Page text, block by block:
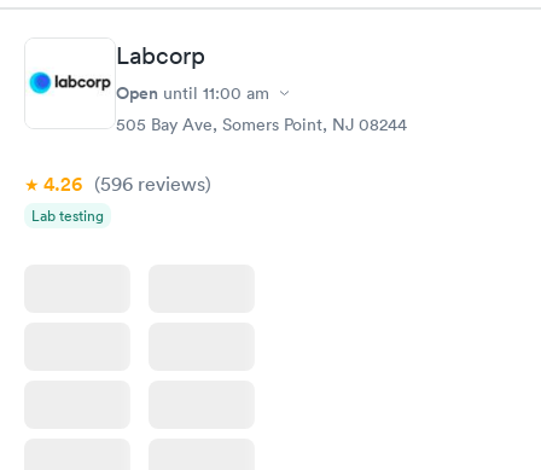
Book now Book now
Women's Health
Blood Test
Labcorp
Open until 11:00 am
505 Bay Ave, Somers Point, NJ 08244
4.26 (596 reviews)
Lab testing